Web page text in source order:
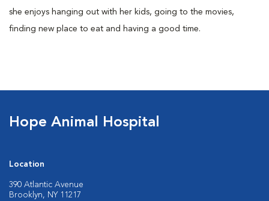
she enjoys hanging out with her kids, going to the movies,
finding new place to eat and having a good time.
Hope Animal Hospital
Location
390 Atlantic Avenue
Brooklyn, NY 11217